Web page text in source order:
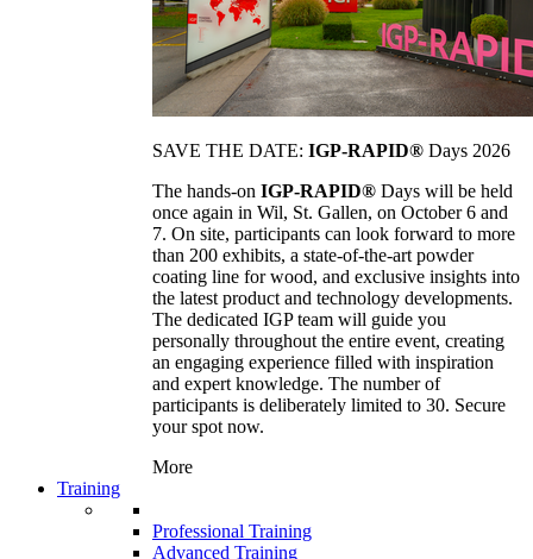
SAVE THE DATE: IGP-RAPID® Days 2026
The hands-on IGP-RAPID® Days will be held
once again in Wil, St. Gallen, on October 6 and
7. On site, participants can look forward to more
than 200 exhibits, a state-of-the-art powder
coating line for wood, and exclusive insights into
the latest product and technology developments.
The dedicated IGP team will guide you
personally throughout the entire event, creating
an engaging experience filled with inspiration
and expert knowledge. The number of
participants is deliberately limited to 30. Secure
your spot now.
More
Training
Professional Training
Advanced Training